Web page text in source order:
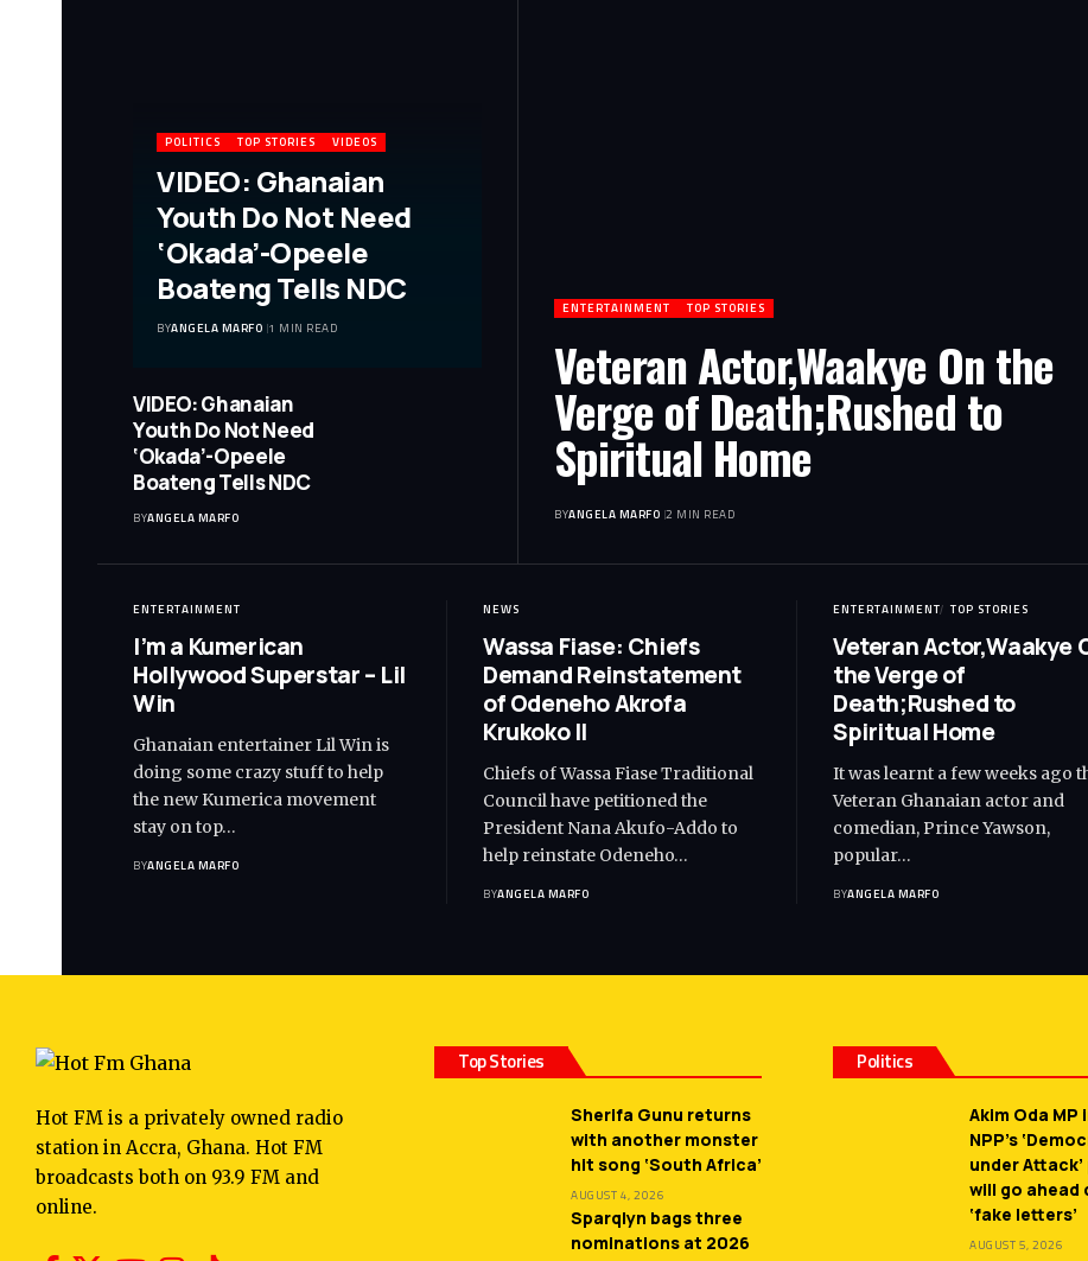
POLITICS TOP STORIES VIDEOS
VIDEO: Ghanaian
Youth Do Not Need
‘Okada’-Opeele
Boateng Tells NDC
BYANGELA MARFO 1 MIN READ
VIDEO: Ghanaian
Youth Do Not Need
‘Okada’-Opeele
Boateng Tells NDC
BYANGELA MARFO
ENTERTAINMENT TOP STORIES
Veteran Actor,Waakye On the
Verge of Death;Rushed to
Spiritual Home
BYANGELA MARFO 2 MIN READ
ENTERTAINMENT
I’m a Kumerican
Hollywood Superstar – Lil
Win
Ghanaian entertainer Lil Win is
doing some crazy stuff to help
the new Kumerica movement
stay on top…
BYANGELA MARFO
NEWS
Wassa Fiase: Chiefs
Demand Reinstatement
of Odeneho Akrofa
Krukoko II
Chiefs of Wassa Fiase Traditional
Council have petitioned the
President Nana Akufo-Addo to
help reinstate Odeneho…
BYANGELA MARFO
ENTERTAINMENT TOP STORIES
Veteran Actor,Waakye
the Verge of
Death;Rushed to
Spiritual Home
It was learnt a few weeks ago
Veteran Ghanaian actor and
comedian, Prince Yawson,
popular…
BYANGELA MARFO
Hot FM is a privately owned radio
station in Accra, Ghana. Hot FM
broadcasts both on 93.9 FM and
online.
Top Stories
Sherifa Gunu returns
with another monster
hit song ‘South Africa’
AUGUST 4, 2026
Sparqlyn bags three
nominations at 2026
Politics
Akim Oda MP
NPP’s
under
will go ahead
‘fake letters’
AUGUST 5, 2026